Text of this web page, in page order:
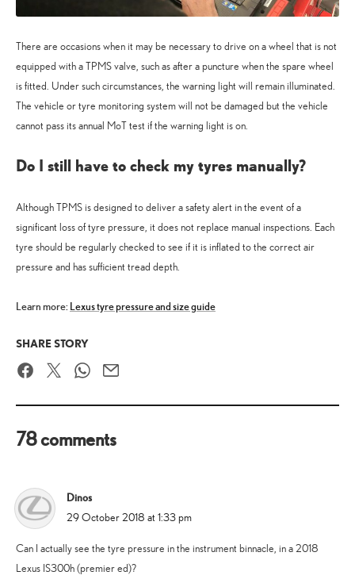
There are occasions when it may be necessary to drive on a wheel that is not
equipped with a TPMS valve, such as after a puncture when the spare wheel
is fitted. Under such circumstances, the warning light will remain illuminated.
The vehicle or tyre monitoring system will not be damaged but the vehicle
cannot pass its annual MoT test if the warning light is on.
Do I still have to check my tyres manually?
Although TPMS is designed to deliver a safety alert in the event of a
significant loss of tyre pressure, it does not replace manual inspections. Each
tyre should be regularly checked to see if it is inflated to the correct air
pressure and has sufficient tread depth.
Learn more: Lexus tyre pressure and size guide
SHARE STORY
FacebookTwitter WhatsApp
Email
78 comments
Dinos
says:
29 October 2018 at 1:33 pm
Can I actually see the tyre pressure in the instrument binnacle, in a 2018
Lexus IS300h (premier ed)?